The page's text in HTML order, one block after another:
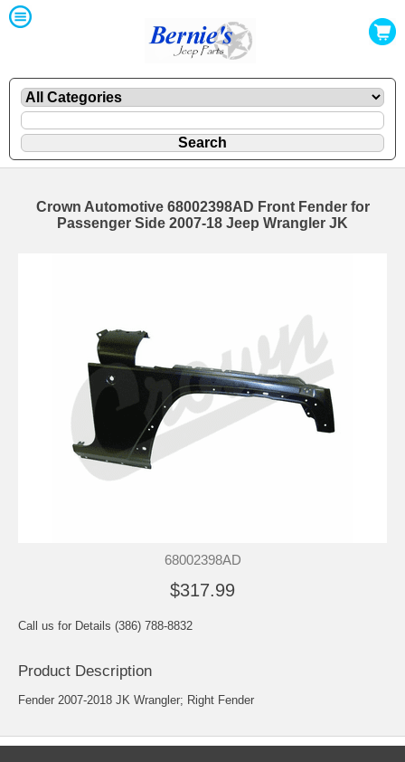
Crown Automotive 68002398AD Front Fender for
Passenger Side 2007-18 Jeep Wrangler JK
68002398AD
$317.99
Call us for Details (386) 788-8832
Product Description
Fender 2007-2018 JK Wrangler; Right Fender